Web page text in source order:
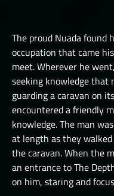
PICTS I
PICTS II
PICTS III
STORMRIDERS
SILVERHANDS I
SILVERHANDS II
SILVERHANDS III
SILVERHANDS IV
SILVERHANDS V
SILVERHANDS VI
SILVERHANDS VII
JÖTNAR I
JÖTNAR II
ÚLFHÉÐNAR
VALKYRIE I
VALKYRIE II
THE ONE TRUE
THE ONE TRUE
THE EMISSARIES
THE GREAT
THE GREAT
THE GREAT
THE GREAT
The proud Nuada found
occupation that came
meet. Wherever he
seeking knowledge that
guarding a caravan on
encountered a friendly
knowledge. The man
at length as they
the caravan. When the
an entrance to The
on him, staring and